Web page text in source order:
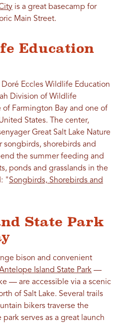
is a great basecamp for
Main Street.
Education
Eccles Wildlife Education
Division of Wildlife
of Farmington Bay and one of
States. The center,
Great Salt Lake Nature
songbirds, shorebirds and
the summer feeding and
ponds and grasslands in the
"Songbirds, Shorebirds and
State Park
bison and convenient
Island State Park —
— are accessible via a scenic
of Salt Lake. Several trails
bikers traverse the
serves as a great launch